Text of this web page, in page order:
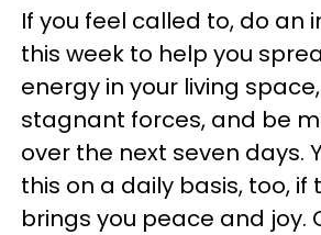
If you feel called to, do an
this week to help you
energy in your living
stagnant forces, and be
over the next seven days.
this on a daily basis, too, if
brings you peace and joy.